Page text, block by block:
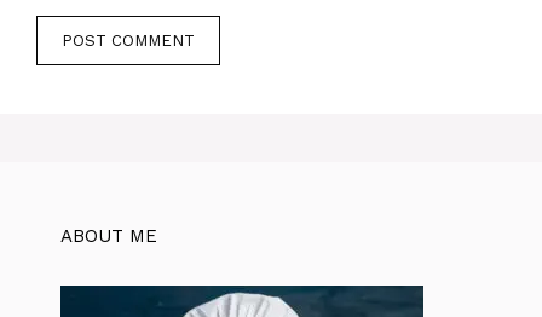
ABOUT ME